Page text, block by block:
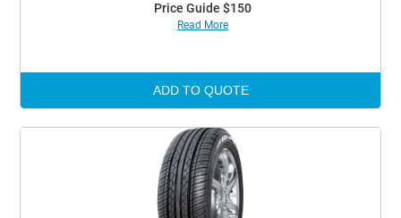
Price Guide $150
Read More
ADD TO QUOTE